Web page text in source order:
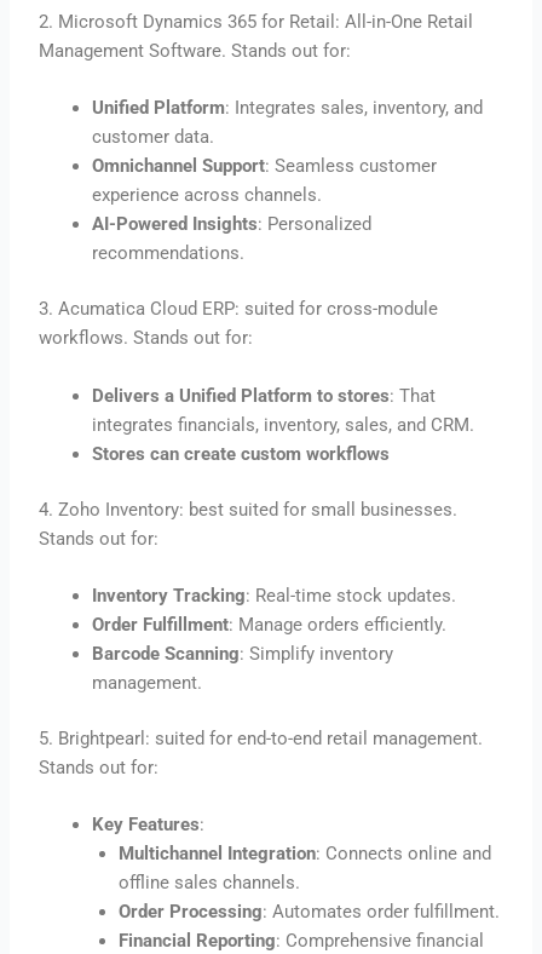
2. Microsoft Dynamics 365 for Retail: All-in-One Retail
Management Software. Stands out for:
Unified Platform: Integrates sales, inventory, and
customer data.
Omnichannel Support: Seamless customer
experience across channels.
AI-Powered Insights: Personalized
recommendations.
3. Acumatica Cloud ERP: suited for cross-module
workflows. Stands out for:
Delivers a Unified Platform to stores: That
integrates financials, inventory, sales, and CRM.
Stores can create custom workflows
4. Zoho Inventory: best suited for small businesses.
Stands out for:
Inventory Tracking: Real-time stock updates.
Order Fulfillment: Manage orders efficiently.
Barcode Scanning: Simplify inventory
management.
5. Brightpearl: suited for end-to-end retail management.
Stands out for:
Key Features:
Multichannel Integration: Connects online and
offline sales channels.
Order Processing: Automates order fulfillment.
Financial Reporting: Comprehensive financial